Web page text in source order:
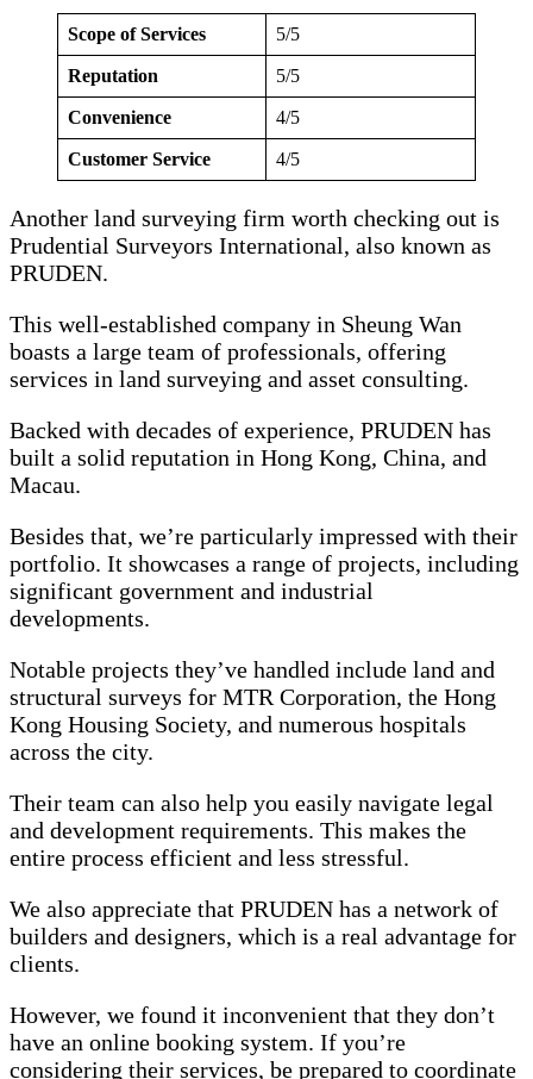
Scope of Services 5/5
Reputation 5/5
Convenience 4/5
Customer Service 4/5
Another land surveying firm worth checking out is
Prudential Surveyors International, also known as
PRUDEN.
This well-established company in Sheung Wan
boasts a large team of professionals, offering
services in land surveying and asset consulting.
Backed with decades of experience, PRUDEN has
built a solid reputation in Hong Kong, China, and
Macau.
Besides that, we’re particularly impressed with their
portfolio. It showcases a range of projects, including
significant government and industrial
developments.
Notable projects they’ve handled include land and
structural surveys for MTR Corporation, the Hong
Kong Housing Society, and numerous hospitals
across the city.
Their team can also help you easily navigate legal
and development requirements. This makes the
entire process efficient and less stressful.
We also appreciate that PRUDEN has a network of
builders and designers, which is a real advantage for
clients.
However, we found it inconvenient that they don’t
have an online booking system. If you’re
considering their services, be prepared to coordinate